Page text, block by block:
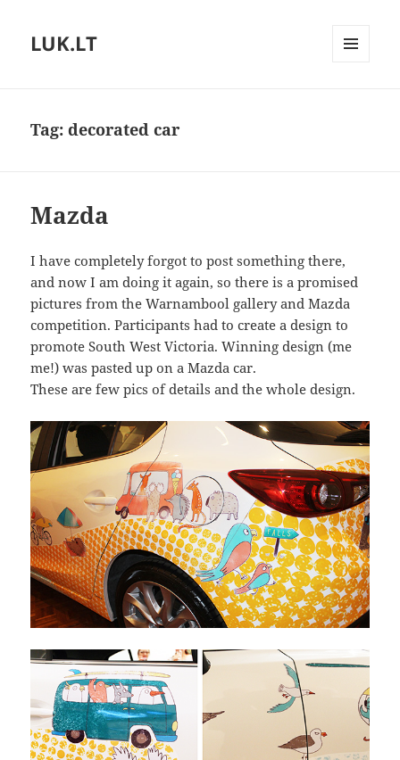
LUK.LT
Tag:decorated car
Mazda
I have completely forgot to post something there,
and now I am doing it again, so there is a promised
pictures from the Warnambool gallery and Mazda
competition. Participants had to create a design to
promote South West Victoria. Winning design (me
me!) was pasted up on a Mazda car.
These are few pics of details and the whole design.